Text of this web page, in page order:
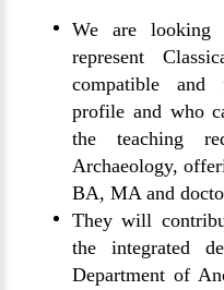
We are
represent
compatible and
profile and who
the teaching
Archaeology,
BA, MA and
They will
the integrated
Department of